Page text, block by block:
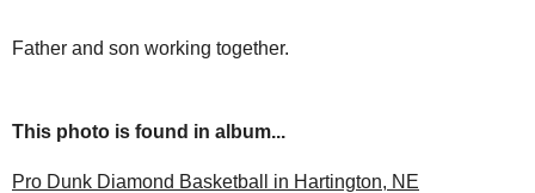
Father and son working together.
This photo is found in album...
Pro Dunk Diamond Basketball in Hartington, NE